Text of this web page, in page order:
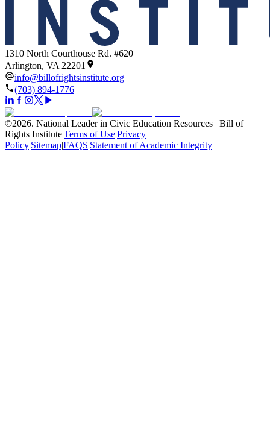
1310 North Courthouse Rd. #620
Arlington, VA 22201
info@billofrightsinstitute.org
(703) 894-1776
©2026. National Leader in Civic Education Resources | Bill of
Rights Institute|Terms of Use|Privacy
Policy|Sitemap|FAQS|Statement of Academic Integrity